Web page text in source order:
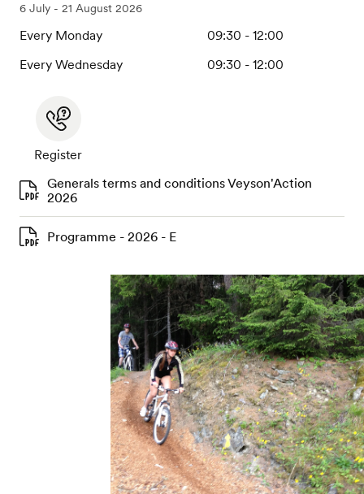
6 July - 21 August 2026
Every Monday
09:30 - 12:00
Every Wednesday
09:30 - 12:00
Register
Generals terms and conditions Veyson'Action
2026
Programme - 2026 - E